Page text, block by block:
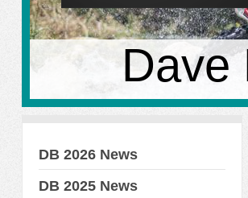
Dave
DB 2026 News
DB 2025 News